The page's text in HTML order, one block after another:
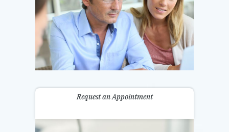
Request an Appointment